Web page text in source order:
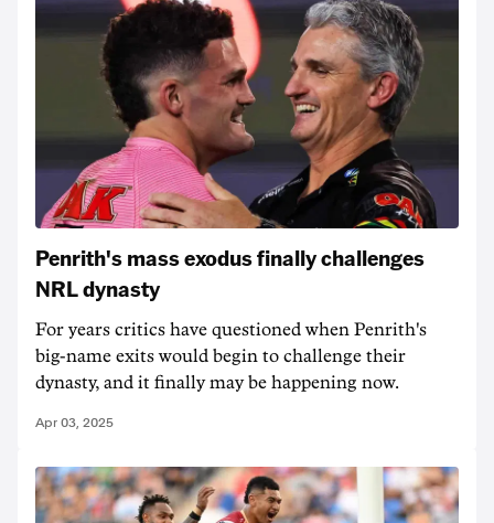
Penrith's mass exodus finally challenges
NRL dynasty
For years critics have questioned when Penrith's
big-name exits would begin to challenge their
dynasty, and it finally may be happening now.
Apr 03, 2025